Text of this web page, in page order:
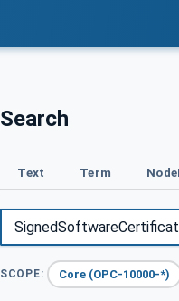
Search
Text Term
SCOPE: Core (OPC-10000-*)